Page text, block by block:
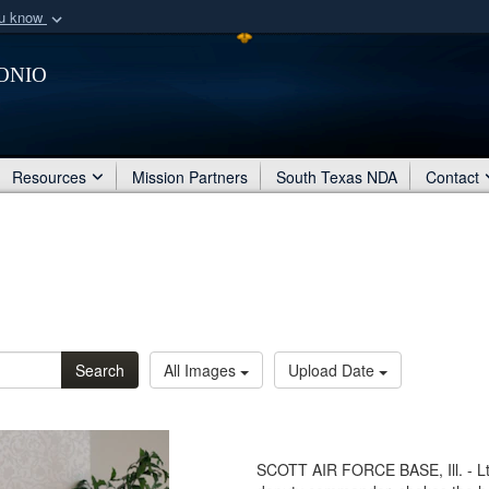
know
organization
Secure .mil
Share sensitive
Resources Mission Partners South Texas NDA Contact
Search All Images Upload Date
SCOTT AIR FORCE BASE, Ill. -